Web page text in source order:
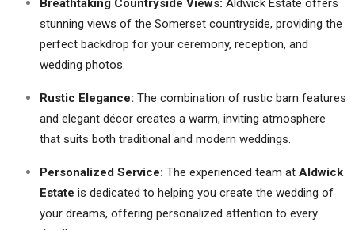
Breathtaking Countryside Views: Aldwick Estate offers
stunning views of the Somerset countryside, providing the
perfect backdrop for your ceremony, reception, and
wedding photos.
Rustic Elegance: The combination of rustic barn features
and elegant décor creates a warm, inviting atmosphere
that suits both traditional and modern weddings.
Personalized Service: The experienced team at Aldwick
Estate is dedicated to helping you create the wedding of
your dreams, offering personalized attention to every